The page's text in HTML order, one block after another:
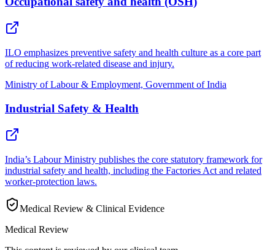
ILO emphasizes preventive safety and health culture as a core part
of reducing work-related disease and injury.
Ministry of Labour & Employment, Government of India
Industrial Safety & Health
India’s Labour Ministry publishes the core statutory framework for
industrial safety and health, including the Factories Act and related
worker-protection laws.
Medical Review & Clinical Evidence
Medical Review